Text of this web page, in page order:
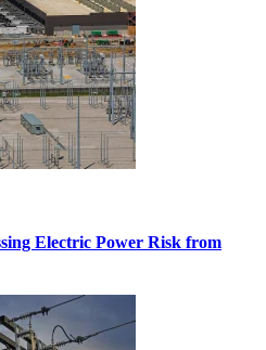
Electric Power Risk from